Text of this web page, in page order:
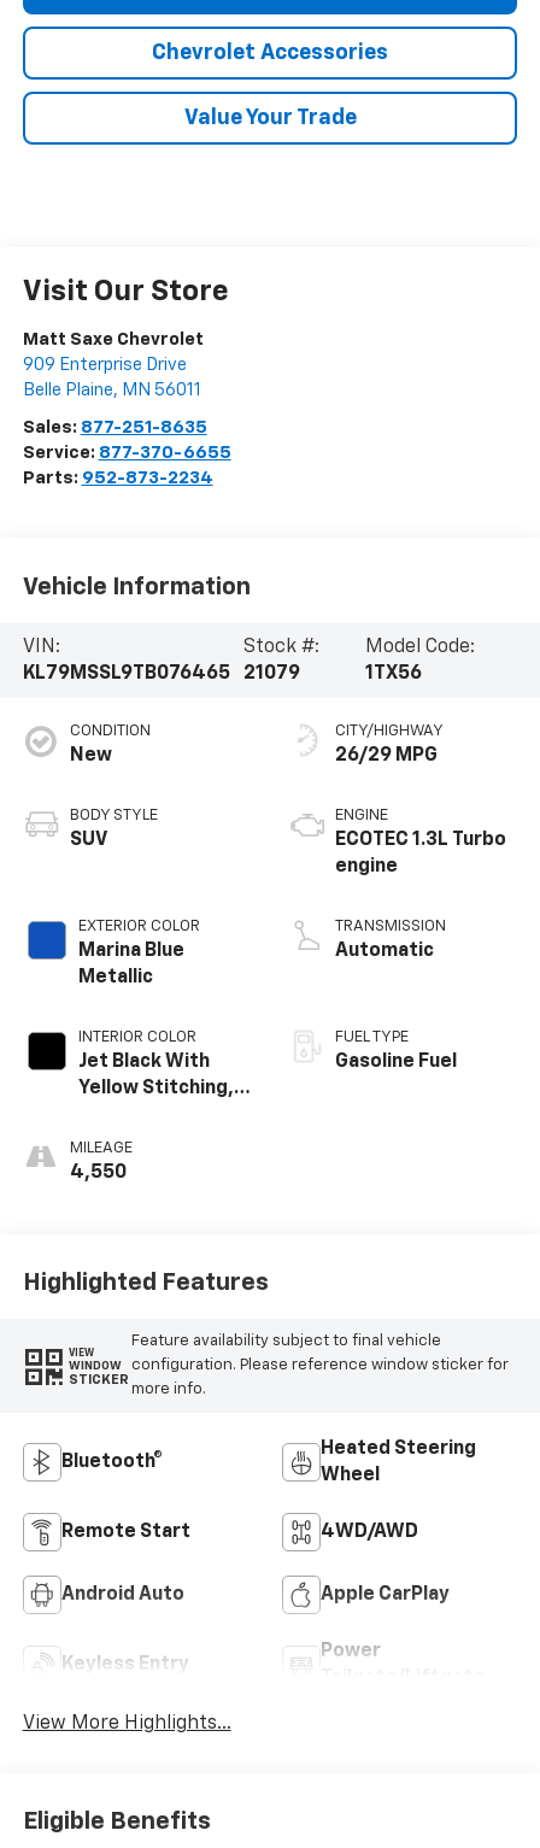
Chevrolet Accessories
Value Your Trade
Visit Our Store
Matt Saxe Chevrolet
909 Enterprise Drive
Belle Plaine, MN 56011
Sales: 877-251-8635
Service: 877-370-6655
Parts: 952-873-2234
Vehicle Information
VIN:
KL79MSSL9TB076465
Stock #:
21079
Model Code:
1TX56
CONDITION
New
BODY STYLE
SUV
EXTERIOR COLOR
Marina Blue
Metallic
INTERIOR COLOR
Jet Black With
Yellow Stitching,
MILEAGE
4,550
CITY/HIGHWAY
26/29 MPG
ENGINE
ECOTEC 1.3L Turbo
engine
TRANSMISSION
Automatic
FUEL TYPE
Gasoline Fuel
Highlighted Features
VIEW
WINDOW
STICKER
Feature availability subject to final vehicle
configuration. Please reference window sticker for
more info.
Bluetooth®
Heated Steering
Wheel
Remote Start 4WD/AWD
Android Auto Apple CarPlay
Keyless Entry
Power
View More Highlights...
Eligible Benefits